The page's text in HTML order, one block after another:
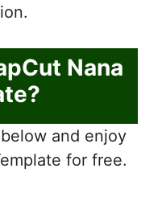
Nana
and enjoy
for free.